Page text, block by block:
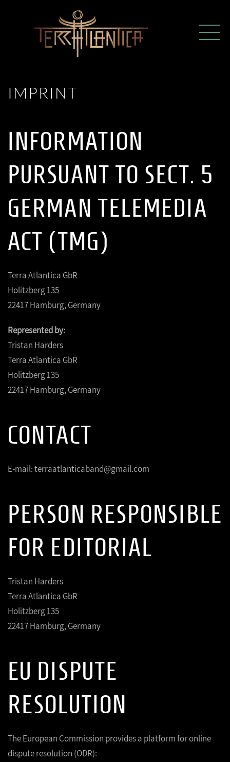
IMPRINT
INFORMATION
PURSUANT TO SECT. 5
GERMAN TELEMEDIA
ACT (TMG)
Terra Atlantica GbR
Holitzberg 135
22417 Hamburg, Germany
Represented by:
Tristan Harders
Terra Atlantica GbR
Holitzberg 135
22417 Hamburg, Germany
CONTACT
E-mail: terraatlanticaband@gmail.com
PERSON RESPONSIBLE
FOR EDITORIAL
Tristan Harders
Terra Atlantica GbR
Holitzberg 135
22417 Hamburg, Germany
EU DISPUTE
RESOLUTION
The European Commission provides a platform for online
dispute resolution (ODR):